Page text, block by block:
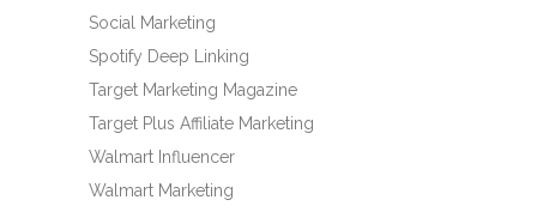
Social Marketing
Spotify Deep Linking
Target Marketing Magazine
Target Plus Affiliate Marketing
Walmart Influencer
Walmart Marketing